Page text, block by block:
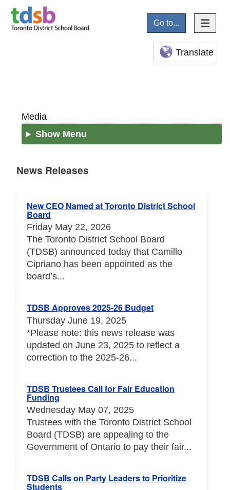
Go to...
Translate
Media
Show Menu
News Releases
New CEO Named at Toronto District School
Board
Friday May 22, 2026
The Toronto District School Board
(TDSB) announced today that Camillo
Cipriano has been appointed as the
board’s...
TDSB Approves 2025-26 Budget
Thursday June 19, 2025
*Please note: this news release was
updated on June 23, 2025 to reflect a
correction to the 2025-26...
TDSB Trustees Call for Fair Education
Funding
Wednesday May 07, 2025
Trustees with the Toronto District School
Board (TDSB) are appealing to the
Government of Ontario to pay their fair...
TDSB Calls on Party Leaders to Prioritize
Students